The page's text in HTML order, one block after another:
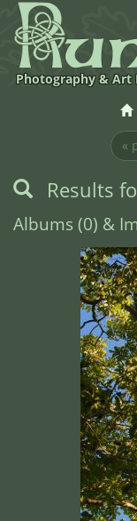
Photography & Art
«
Results
Albums (0) &